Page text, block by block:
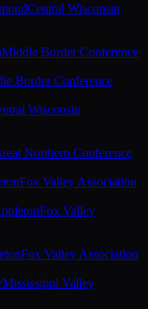
Central Wisconsin
Middle Border Conference
Border Conference
Wisconsin
Northern Conference
Fox Valley Association
Fox Valley
Fox Valley Association
Mississippi Valley